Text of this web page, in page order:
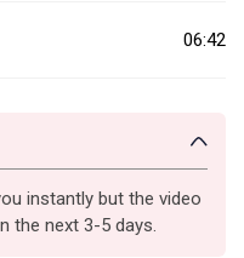
06:42
instantly but the video
the next 3-5 days.